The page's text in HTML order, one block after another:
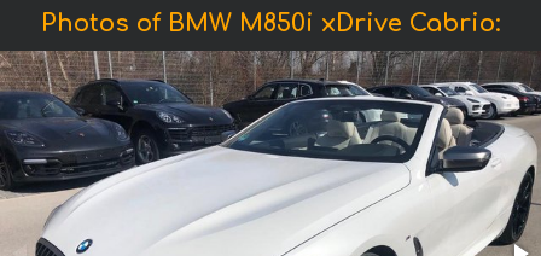
Photos of BMW M850i xDrive Cabrio: